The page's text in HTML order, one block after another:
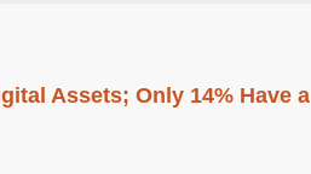
Assets; Only 14% Have a